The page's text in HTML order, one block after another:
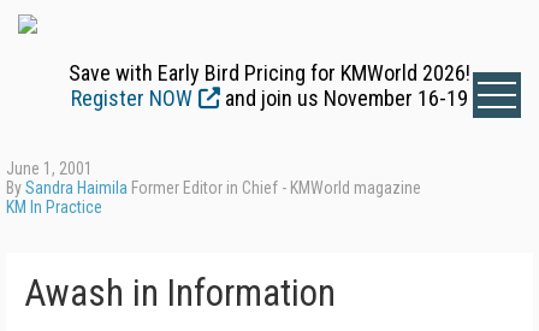
Save with Early Bird Pricing for KMWorld 2026!
Register NOW
and join us November 16-19
June 1, 2001
BySandra Haimila Former Editor in Chief - KMWorld magazine
KM In Practice
Awash in Information